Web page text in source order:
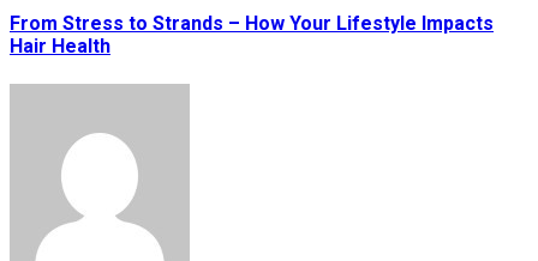
From Stress to Strands – How Your Lifestyle Impacts
Hair Health